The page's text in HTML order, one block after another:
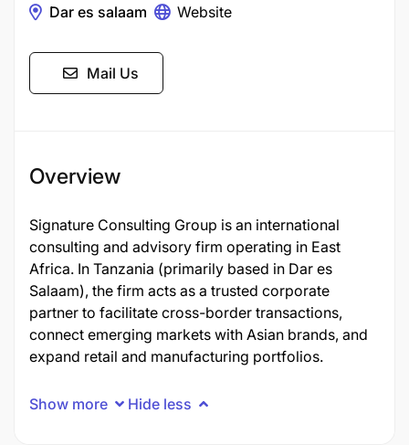
Dar es salaam Website
Mail Us
Overview
Signature Consulting Group is an international
consulting and advisory firm operating in East
Africa. In Tanzania (primarily based in Dar es
Salaam), the firm acts as a trusted corporate
partner to facilitate cross-border transactions,
connect emerging markets with Asian brands, and
expand retail and manufacturing portfolios.
Show more Hide less